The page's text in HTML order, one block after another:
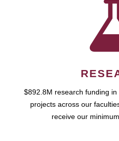
$892.8M research funding
projects across our
receive our